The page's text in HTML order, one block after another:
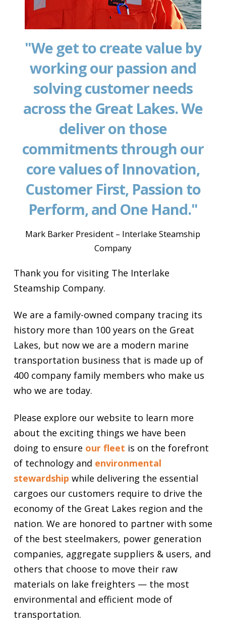
"We get to create value by
working our passion and
solving customer needs
across the Great Lakes. We
deliver on those
commitments through our
core values of Innovation,
Customer First, Passion to
Perform, and One Hand."
Mark Barker President – Interlake Steamship
Company
Thank you for visiting The Interlake
Steamship Company.
We are a family-owned company tracing its
history more than 100 years on the Great
Lakes, but now we are a modern marine
transportation business that is made up of
400 company family members who make us
who we are today.
Please explore our website to learn more
about the exciting things we have been
doing to ensure our fleet is on the forefront
of technology and environmental
stewardship while delivering the essential
cargoes our customers require to drive the
economy of the Great Lakes region and the
nation. We are honored to partner with some
of the best steelmakers, power generation
companies, aggregate suppliers & users, and
others that choose to move their raw
materials on lake freighters — the most
environmental and efficient mode of
transportation.